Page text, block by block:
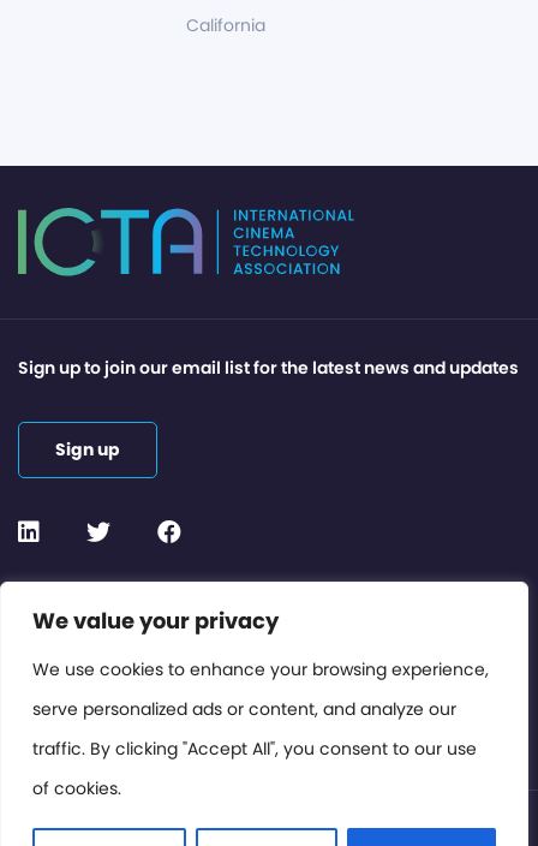
We value your privacy
We use cookies to enhance your browsing experience,
serve personalized ads or content, and analyze our
traffic. By clicking "Accept All", you consent to our use
of cookies.
California
Contact or Subscribe
Members Area
Privacy Policy
Sign up to join our email list for the latest news and updates
Sign up
© International Cinema Technology Association 2026. All